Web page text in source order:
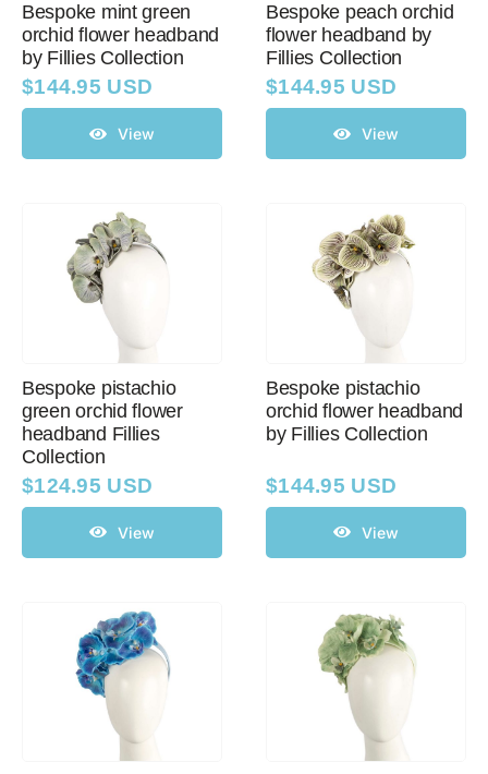
Bespoke mint green
orchid flower headband
by Fillies Collection
$144.95 USD
View
Bespoke peach orchid
flower headband by
Fillies Collection
$144.95 USD
View
Bespoke pistachio
green orchid flower
headband Fillies
Collection
$124.95 USD
View
Bespoke pistachio
orchid flower headband
by Fillies Collection
$144.95 USD
View